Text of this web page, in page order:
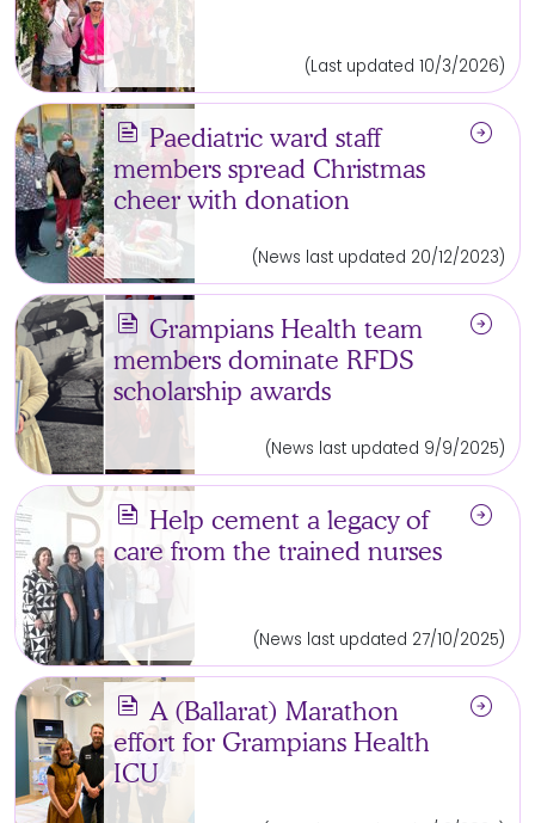
(Last updated 10/3/2026)
newsPaediatric ward staff
members spread Christmas
cheer with donation
arrow_circle_right
(News last updated 20/12/2023)
news Grampians Health team
members dominate RFDS
scholarship awards
arrow_circle_right
(News last updated 9/9/2025)
news Help cement a legacy of
care from the trained nurses
arrow_circle_right
(News last updated 27/10/2025)
news A (Ballarat) Marathon
effort for Grampians Health
ICU
arrow_circle_right